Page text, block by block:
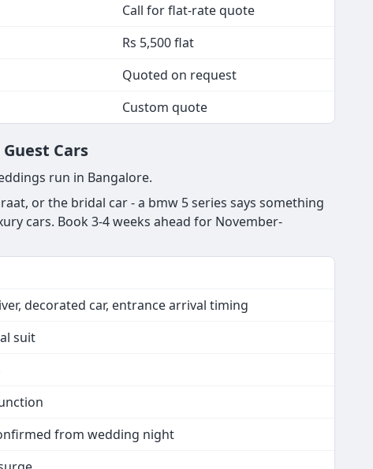
Call for flat-rate quote
Rs 5,500 flat
Quoted on request
Custom quote
Cars
run in Bangalore.
or the bridal car - a bmw 5 series says something
cars. Book 3-4 weeks ahead for November-
decorated car, entrance arrival timing
suit
from wedding night